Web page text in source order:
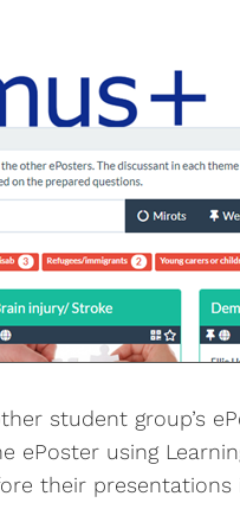
student group’s
using
their presentations